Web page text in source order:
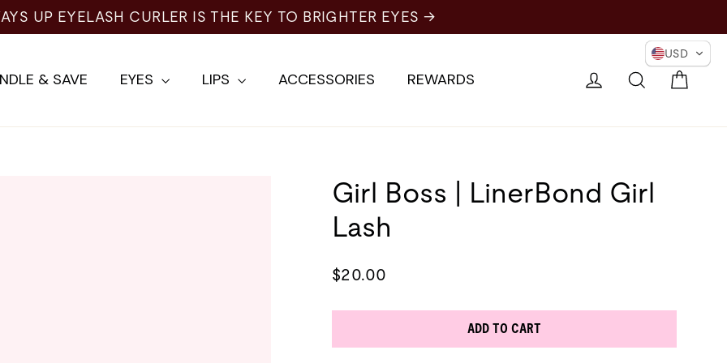
& SAVE EYES LIPS ACCESSORIES REWARDS Log in Search
Girl Boss | LinerBond Girl
Lash
Regular
$20.00
ADD TO CART
USD